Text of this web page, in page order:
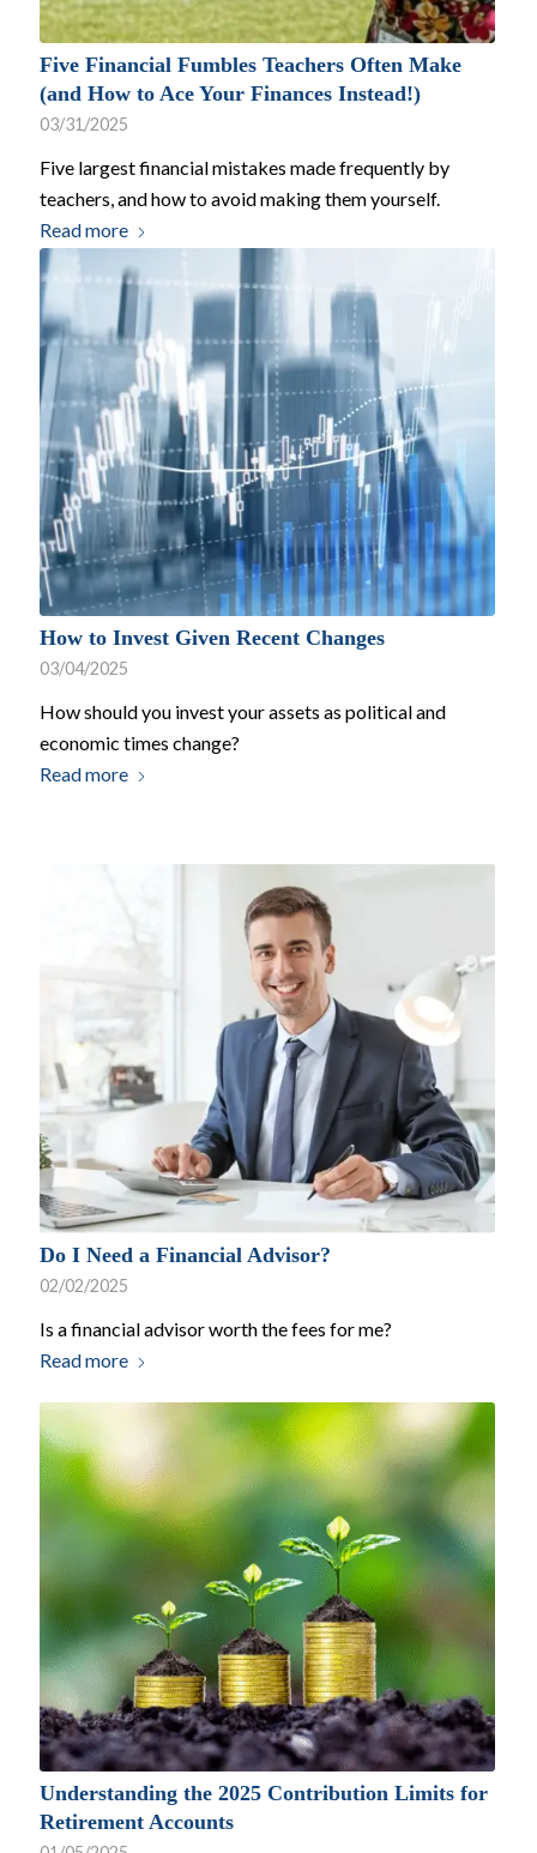
Five Financial Fumbles Teachers Often Make
(and How to Ace Your Finances Instead!)
03/31/2025
Five largest financial mistakes made frequently by
teachers, and how to avoid making them yourself.
Read more
How to Invest Given Recent Changes
03/04/2025
How should you invest your assets as political and
economic times change?
Read more
Do I Need a Financial Advisor?
02/02/2025
Is a financial advisor worth the fees for me?
Read more
Understanding the 2025 Contribution Limits for
Retirement Accounts